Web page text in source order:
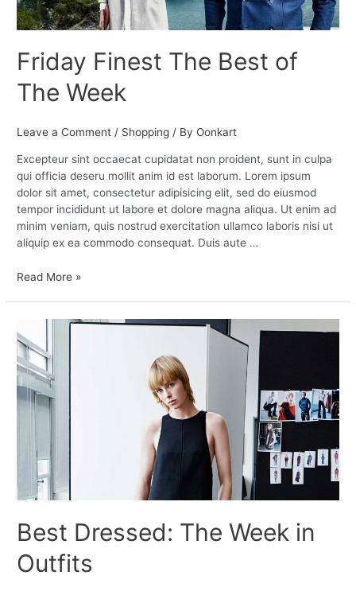
Friday Finest The Best of
The Week
Leave a Comment / Shopping / ByOonkart
Excepteur sint occaecat cupidatat non proident, sunt in culpa
qui officia deseru mollit anim id est laborum. Lorem ipsum
dolor sit amet, consectetur adipisicing elit, sed do eiusmod
tempor incididunt ut labore et dolore magna aliqua. Ut enim ad
minim veniam, quis nostrud exercitation ullamco laboris nisi ut
aliquip ex ea commodo consequat. Duis aute …
Read More »
Best Dressed: The Week in
Outfits
Dressed:
The
Week
Outfits